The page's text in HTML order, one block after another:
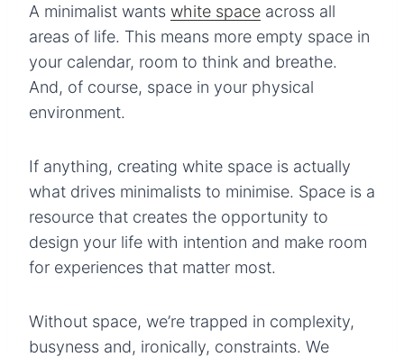
A minimalist wants white space across all
areas of life. This means more empty space in
your calendar, room to think and breathe.
And, of course, space in your physical
environment.
If anything, creating white space is actually
what drives minimalists to minimise. Space is a
resource that creates the opportunity to
design your life with intention and make room
for experiences that matter most.
Without space, we’re trapped in complexity,
busyness and, ironically, constraints. We